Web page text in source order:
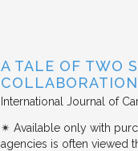
A TALE OF TWO
International Journal of
✴︎ Available only with
agencies is often viewed